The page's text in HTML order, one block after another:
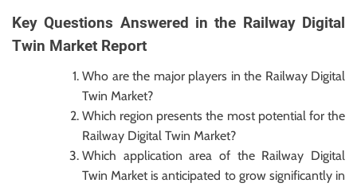
Key Questions Answered in the Railway Digital
Twin Market Report
Who are the major players in the Railway Digital
Twin Market?
Which region presents the most potential for the
Railway Digital Twin Market?
Which application area of the Railway Digital
Twin Market is anticipated to grow significantly in